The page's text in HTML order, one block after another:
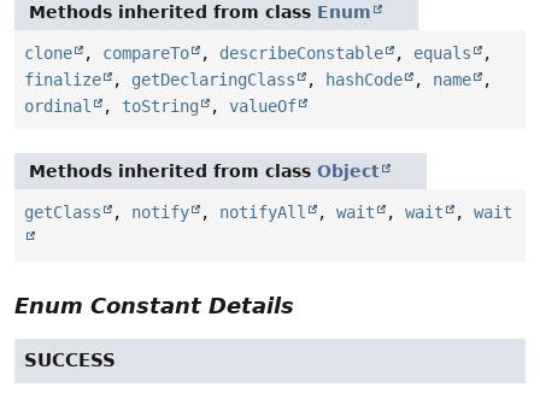
Methods inherited from class Enum
clone , compareTo , describeConstable , equals
,
finalize
, getDeclaringClass , hashCode , name
,
ordinal
, toString , valueOf
Methods inherited from class Object
getClass , notify , notifyAll , wait , wait , wait
Enum Constant Details
SUCCESS